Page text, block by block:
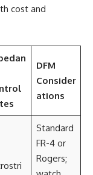
cost and
DFM
Consider
ations
Standard
FR-4 or
Rogers;